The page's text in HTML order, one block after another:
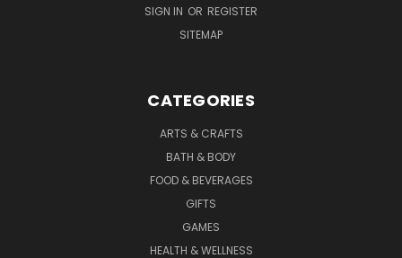
SIGN IN OR REGISTER
SITEMAP
CATEGORIES
ARTS & CRAFTS
BATH & BODY
FOOD & BEVERAGES
GIFTS
GAMES
HEALTH & WELLNESS